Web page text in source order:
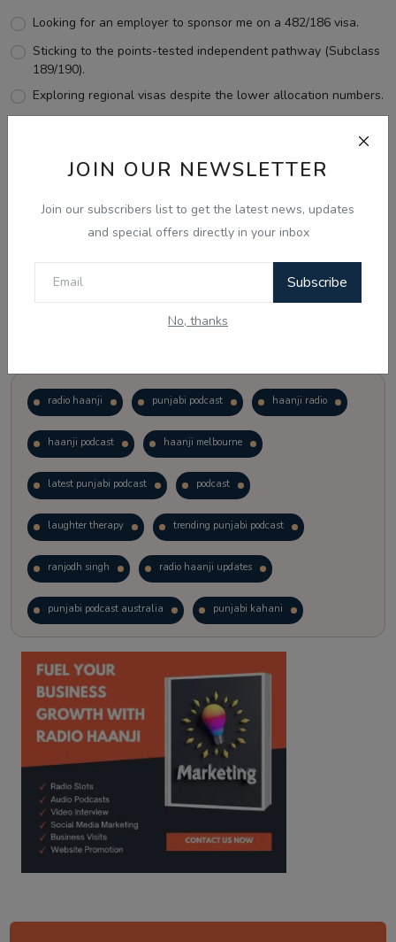
JOIN OUR NEWSLETTER
Join our subscribers list to get the latest news, updates
and special offers directly in your inbox
Subscribe
No, thanks
Looking for an employer to sponsor me on a 482/186 visa.
Sticking to the points-tested independent pathway (Subclass
189/190).
Exploring regional visas despite the lower allocation numbers.
View Results
radio haanji punjabi podcast haanji radio
haanji podcast haanji melbourne
latest punjabi podcast podcast
laughter therapy trending punjabi podcast
ranjodh singh radio haanji updates
punjabi podcast australia punjabi kahani
kitaab kahani punjabi story